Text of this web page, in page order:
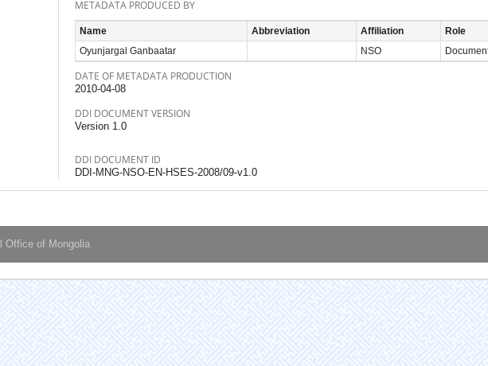
METADATA PRODUCED BY
Name Abbreviation Affiliation
Role
Oyunjargal Ganbaatar
NSO
DATE OF METADATA PRODUCTION
2010-04-08
DDI DOCUMENT VERSION
Version 1.0
DDI DOCUMENT ID
DDI-MNG-NSO-EN-HSES-2008/09-v1.0
Office of Mongolia